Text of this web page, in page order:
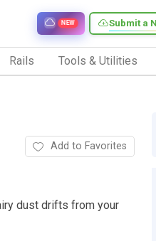
Submit a
NEW
Rails Tools & Utilities
Add to Favorites
dust drifts from your